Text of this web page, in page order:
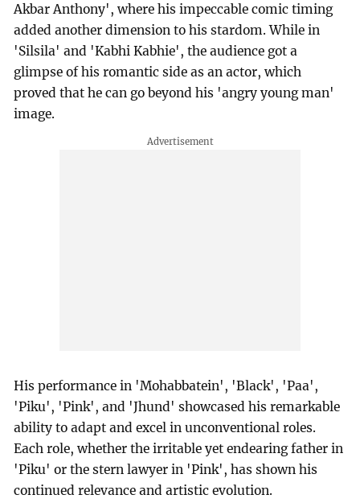
Akbar Anthony', where his impeccable comic timing
added another dimension to his stardom. While in
'Silsila' and 'Kabhi Kabhie', the audience got a
glimpse of his romantic side as an actor, which
proved that he can go beyond his 'angry young man'
image.
His performance in 'Mohabbatein', 'Black', 'Paa',
'Piku', 'Pink', and 'Jhund' showcased his remarkable
ability to adapt and excel in unconventional roles.
Each role, whether the irritable yet endearing father in
'Piku' or the stern lawyer in 'Pink', has shown his
continued relevance and artistic evolution.